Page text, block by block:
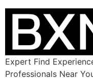
Expert Find
Professionals Near